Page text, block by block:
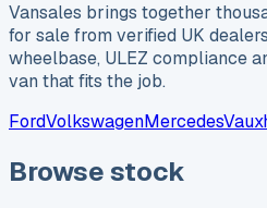
Vansales brings together
for sale from verified UK
wheelbase, ULEZ compliance
van that fits the job.
FordVolkswagenMercedes
Browse stock